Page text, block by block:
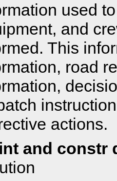
used
and
This
road
actions.
and constr